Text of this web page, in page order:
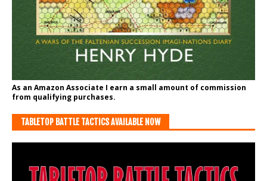
As an Amazon Associate I earn a small amount of commission
from qualifying purchases.
TABLETOP BATTLE TACTICS AVAILABLE NOW